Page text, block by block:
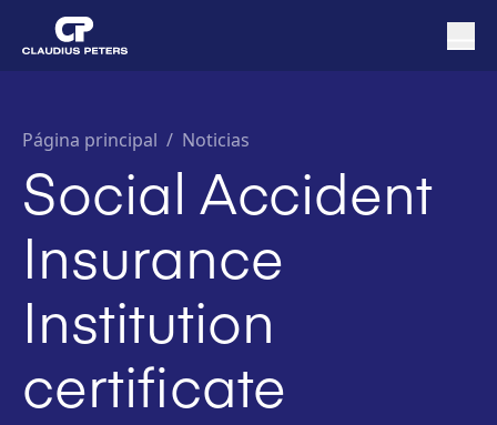
Página principal / Noticias
Social Accident
Insurance
Institution
certificate